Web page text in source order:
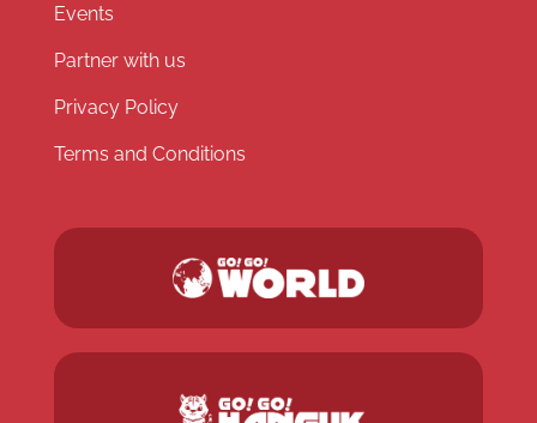
Events
Partner with us
Privacy Policy
Terms and Conditions